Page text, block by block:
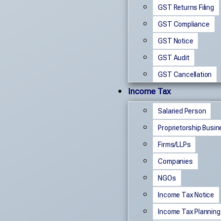
GST Returns Filing
GST Compliance
GST Notice
GST Audit
GST Cancellation
Income Tax
Salaried Person
Proprietorship
Firms/LLPs
Companies
NGOs
Income Tax Notice
Income Tax Planning